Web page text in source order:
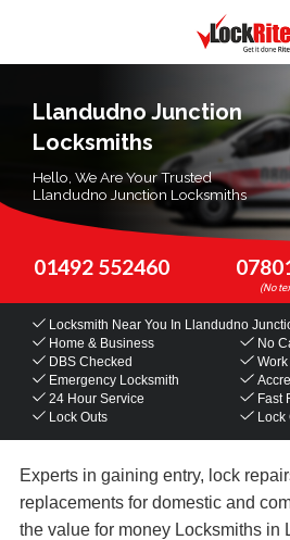
Llandudno Junction
Locksmiths
Hello, We Are Your Trusted
Llandudno Junction Locksmiths
01492 552460
Locksmith Near You In Llandudno
Home & Business
No
DBS Checked
Work
Emergency Locksmith
24 Hour Service
Fast
Lock Outs
Lock
Experts in gaining entry, lock
replacements for domestic and
the value for money Locksmiths in